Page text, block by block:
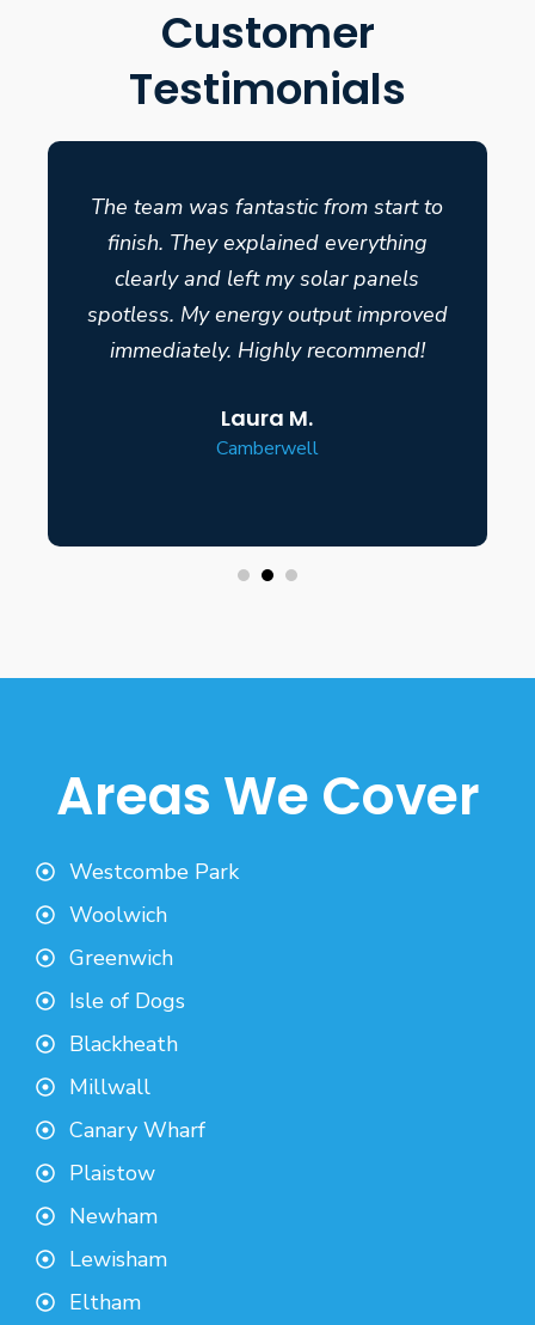
Customer
Testimonials
The team was fantastic from start to
finish. They explained everything
clearly and left my solar panels
spotless. My energy output improved
immediately. Highly recommend!
Laura M.
Camberwell
Areas We Cover
Westcombe Park
Woolwich
Greenwich
Isle of Dogs
Blackheath
Millwall
Canary Wharf
Plaistow
Newham
Lewisham
Eltham